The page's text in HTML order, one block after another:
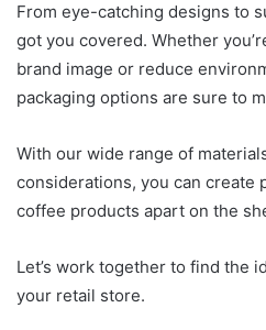
From eye-catching designs to
got you covered. Whether
brand image or reduce
packaging options are sure to
With our wide range of
considerations, you can create
coffee products apart on the
Let’s work together to find the
your retail store.